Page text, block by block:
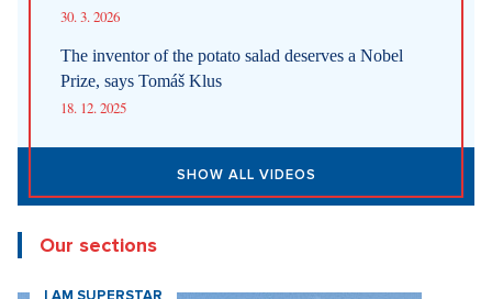
30. 3. 2026
The inventor of the potato salad deserves a Nobel
Prize, says Tomáš Klus
18. 12. 2025
SHOW ALL VIDEOS
Our sections